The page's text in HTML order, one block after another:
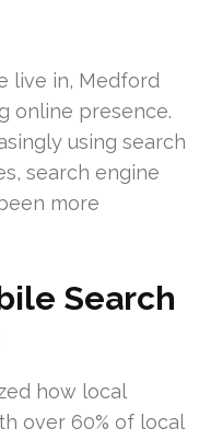
live in, Medford
online presence.
using search
search engine
more
Search
how local
over 60% of local